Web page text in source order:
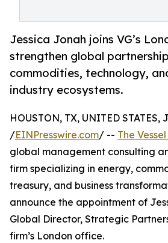
Jessica Jonah joins VG’s
strengthen global
commodities, technology,
industry ecosystems.
HOUSTON, TX, UNITED STATES,
/EINPresswire.com/ -- The
global management consulting
firm specializing in energy,
treasury, and business
announce the appointment of
Global Director, Strategic
firm’s London office.